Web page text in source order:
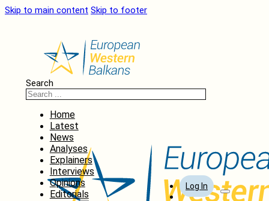
Skip to main content Skip to footer
Search
Home
Latest
News
Analyses
Explainers
Interviews
Opinions
Editorials
Log In